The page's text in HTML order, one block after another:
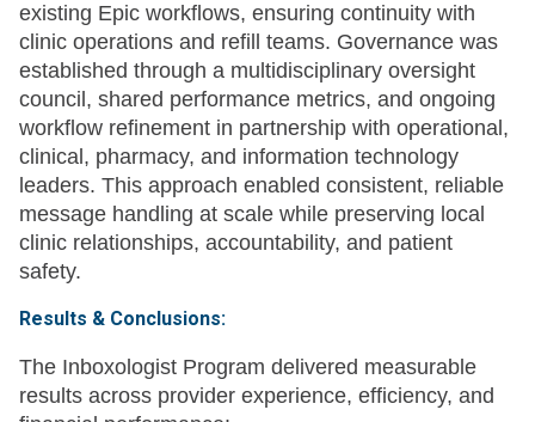
existing Epic workflows, ensuring continuity with
clinic operations and refill teams. Governance was
established through a multidisciplinary oversight
council, shared performance metrics, and ongoing
workflow refinement in partnership with operational,
clinical, pharmacy, and information technology
leaders. This approach enabled consistent, reliable
message handling at scale while preserving local
clinic relationships, accountability, and patient
safety.
Results & Conclusions:
The Inboxologist Program delivered measurable
results across provider experience, efficiency, and